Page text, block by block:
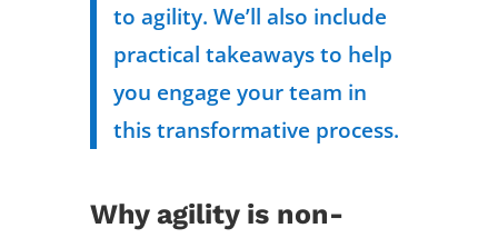
to agility. We’ll also include
practical takeaways to help
you engage your team in
this transformative process.
Why agility is non-